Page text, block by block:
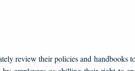
review their policies and handbooks